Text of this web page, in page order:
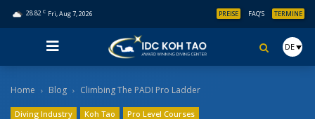
28.82 C Fri, Aug 7, 2026 PREISE FAQ’S TERMINE
DE
Home Blog Climbing The PADI Pro Ladder
Diving Industry Koh Tao Pro Level Courses